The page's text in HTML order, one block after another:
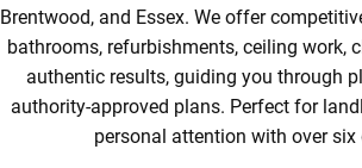
Brentwood, and Essex. We offer
bathrooms, refurbishments, ceiling work,
authentic results, guiding you through
authority-approved plans. Perfect for
personal attention with over